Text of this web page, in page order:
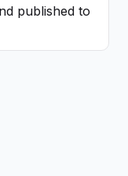
published to